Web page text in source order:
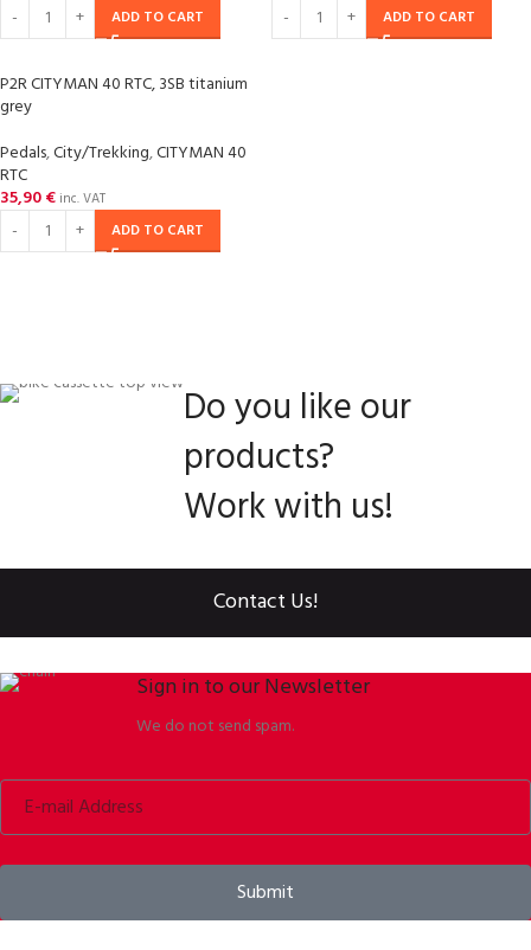
ADD TO CART ADD TO CART
P2R CITYMAN 40 RTC, 3SB titanium
grey
Pedals,City/Trekking,CITYMAN 40
RTC
35,90€ inc. VAT
ADD TO CART
Do you like our
products?
Work with us!
Contact Us!
Sign in to our Newsletter
We do not send spam.
Submit